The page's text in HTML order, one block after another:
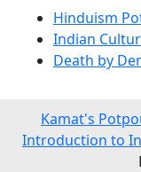
Hinduism
Indian
Death by
Kamat's
Introduction to